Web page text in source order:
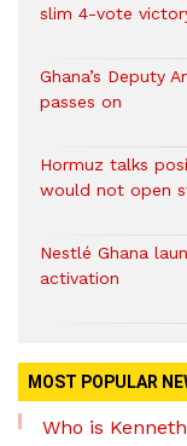
slim 4-vote
Ghana’s Deputy
passes on
Hormuz talks
would not open
Nestlé Ghana
activation
MOST POPULAR
Who is